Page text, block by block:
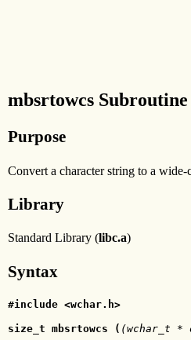
mbsrtowcs Subroutine
Purpose
Convert a character string to a wide-
Library
Standard Library (libc.a)
Syntax
#include <wchar.h>
size_t mbsrtowcs ( (wchar_t